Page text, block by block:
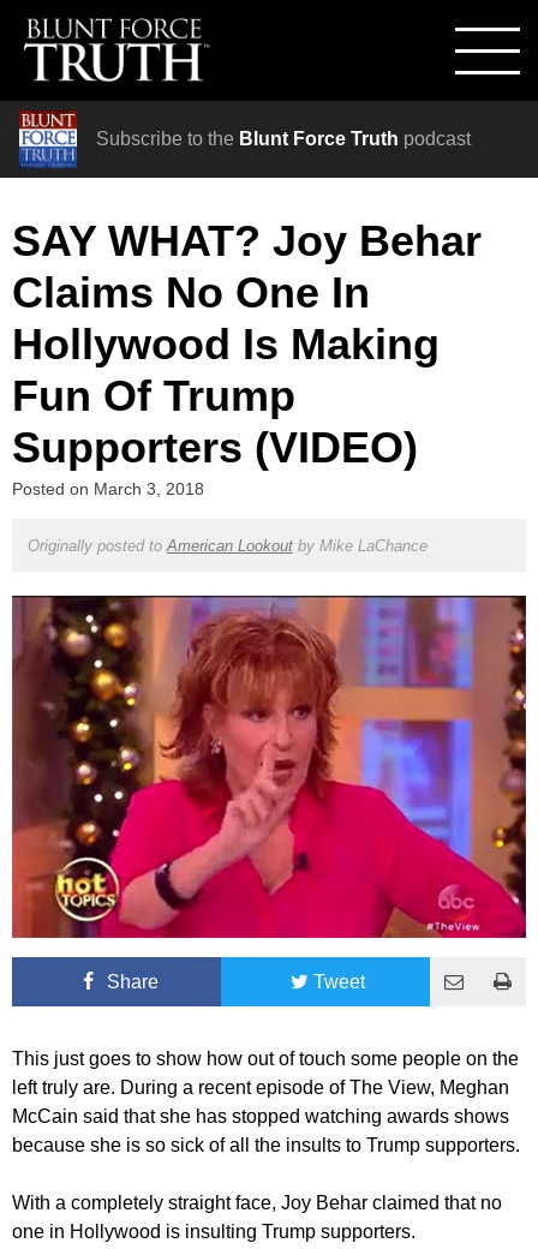
Subscribe to the Blunt Force Truth podcast
SAY WHAT? Joy Behar
Claims No One In
Hollywood Is Making
Fun Of Trump
Supporters (VIDEO)
Posted on March 3, 2018
Originally posted to American Lookoutby Mike LaChance
Share Tweet
This just goes to show how out of touch some people on the
left truly are. During a recent episode of The View, Meghan
McCain said that she has stopped watching awards shows
because she is so sick of all the insults to Trump supporters.
With a completely straight face, Joy Behar claimed that no
one in Hollywood is insulting Trump supporters.